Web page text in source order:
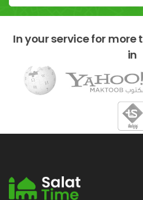
In your service for more
in